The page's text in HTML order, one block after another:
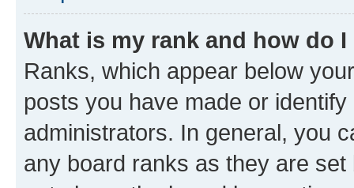
What is my rank and how do
Ranks, which appear below
posts you have made or
administrators. In general, you
any board ranks as they are